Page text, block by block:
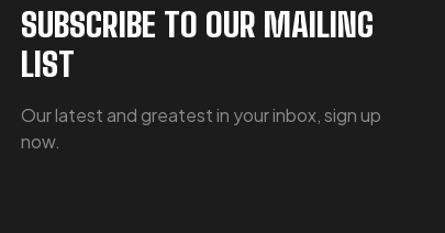
SUBSCRIBE TO OUR MAILING
LIST
Our latest and greatest in your inbox, sign up
now.